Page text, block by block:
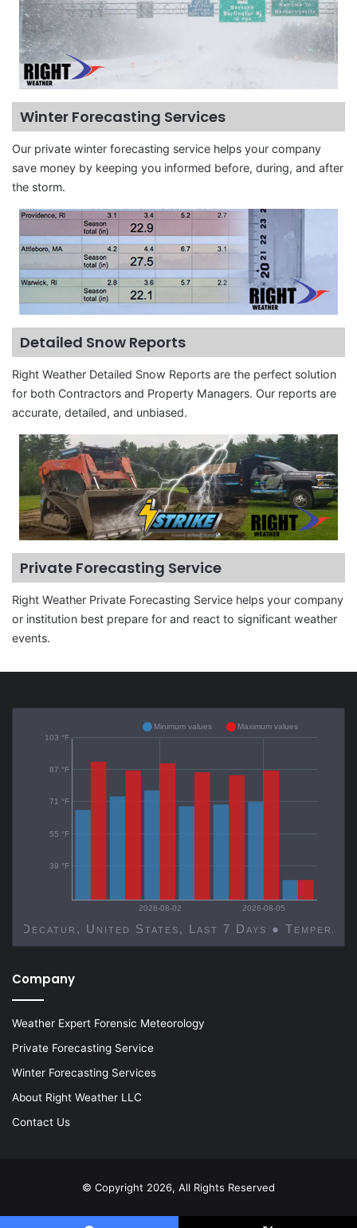
Winter Forecasting Services
Our private winter forecasting service helps your company
save money by keeping you informed before, during, and after
the storm.
Detailed Snow Reports
Right Weather Detailed Snow Reports are the perfect solution
for both Contractors and Property Managers. Our reports are
accurate, detailed, and unbiased.
Private Forecasting Service
Right Weather Private Forecasting Service helps your company
or institution best prepare for and react to significant weather
events.
2026-08-02 2026-08-05
Decatur, United States, Last 7 Days ●
39 °F
55 °F
71 °F
87 °F
103 °F
Minimum values Maximum values
Company
Weather Expert Forensic Meteorology
Private Forecasting Service
Winter Forecasting Services
About Right Weather LLC
Contact Us
© Copyright 2026, All Rights Reserved